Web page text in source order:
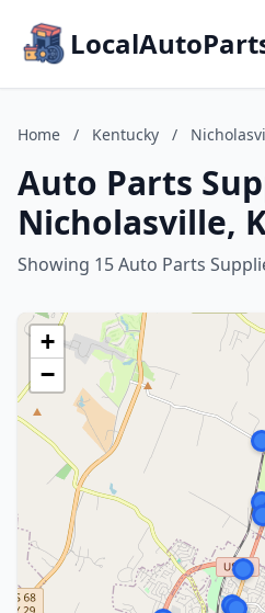
Home / Kentucky /
Auto Parts
Nicholasville,
Showing 15 Auto Parts
+
−